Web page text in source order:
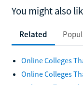
You might also
Related
Online Colleges
Online Colleges